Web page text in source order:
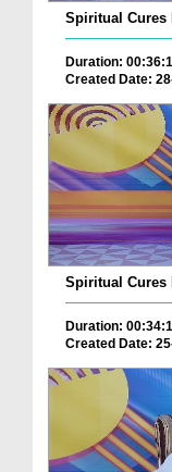
Spiritual Cures
Duration:
Created Date:
Spiritual Cures
Duration:
Created Date: